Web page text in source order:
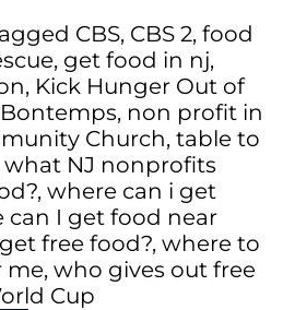
CBS, CBS 2, food
, get food in nj,
, Kick Hunger Out of
Bontemps, non profit in
Church, table to
what NJ nonprofits
, where can i get
can I get food near
free food?, where to
me, who gives out free
Cup